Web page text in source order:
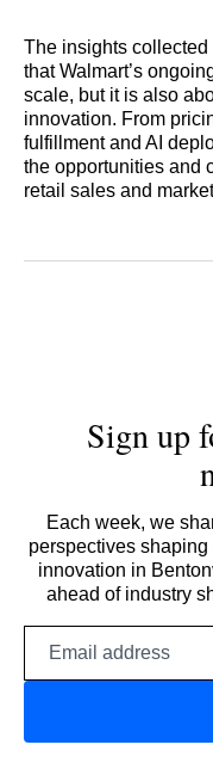
The insights
that Walmart’s
scale, but it is also
innovation. From
fulfillment and AI
the opportunities and
retail sales and
Sign up
Each week, we
perspectives
innovation in
ahead of industry